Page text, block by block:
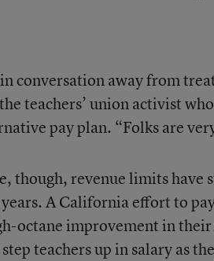
in conversation away from
teachers’ union activist
pay plan. “Folks are
though, revenue limits have
A California effort to
octane improvement in their
teachers up in salary as